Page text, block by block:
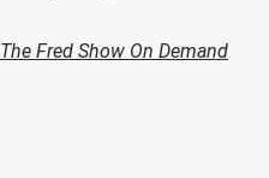
The Fred Show On Demand